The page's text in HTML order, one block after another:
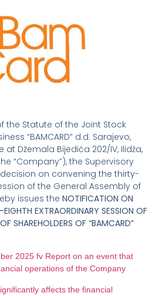
the Statute of the Joint Stock
“BAMCARD” d.d. Sarajevo,
Džemala Bijedića 202/IV, Ilidža,
“Company”), the Supervisory
on convening the thirty-
of the General Assembly of
issues theNOTIFICATION ON
EXTRAORDINARY SESSION OF
SHAREHOLDERS OF “BAMCARD”
2025 fv Report on an event that
operations of the Company
affects the financial